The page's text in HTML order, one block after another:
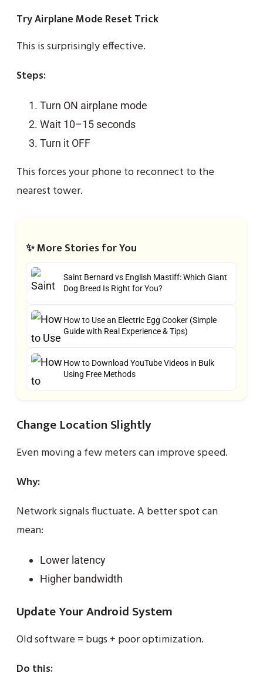
Try Airplane Mode Reset Trick
This is surprisingly effective.
Steps:
Turn ON airplane mode
Wait 10–15 seconds
Turn it OFF
This forces your phone to reconnect to the
nearest tower.
✨ More Stories for You
Saint Bernard vs English Mastiff: Which Giant
Dog Breed Is Right for You?
How to Use an Electric Egg Cooker (Simple
Guide with Real Experience & Tips)
How to Download YouTube Videos in Bulk
Using Free Methods
Change Location Slightly
Even moving a few meters can improve speed.
Why:
Network signals fluctuate. A better spot can
mean:
Lower latency
Higher bandwidth
Update Your Android System
Old software = bugs + poor optimization.
Do this: